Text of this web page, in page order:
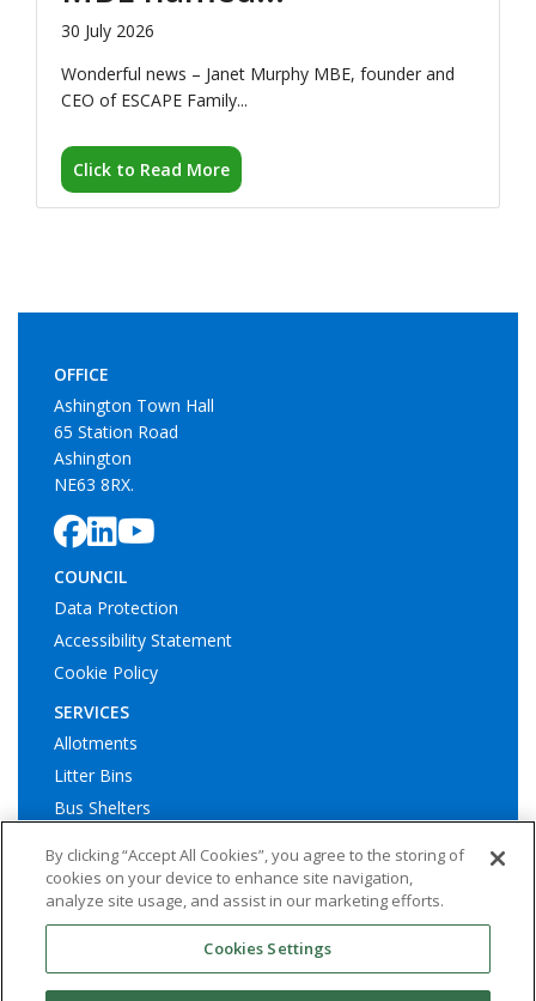
Click to Read More
Ashington
COUNCIL
Data Protection
Cookie Policy
SERVICES
Allotments
Litter Bins
Bus Shelters
© Ashington Town Council. All rights reserved | Website by
Widescope – Town & Parish council website design support
By clicking “Accept All Cookies”, you agree to the storing of
cookies on your device to enhance site navigation,
analyze site usage, and assist in our marketing efforts.
Cookies Settings